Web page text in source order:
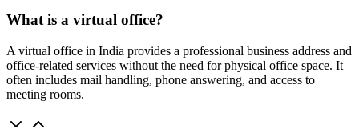
What is a virtual office?
A virtual office in India provides a professional business address and
office-related services without the need for physical office space. It
often includes mail handling, phone answering, and access to
meeting rooms.